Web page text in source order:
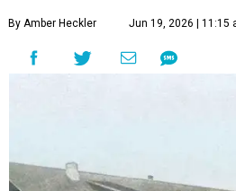
By Amber Heckler Jun 19, 2026 | 11:15